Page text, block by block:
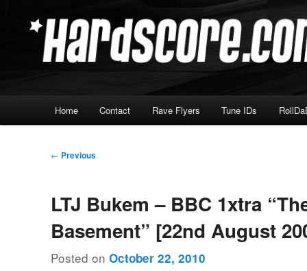
Hardscore.com
Home Contact Rave Flyers Tune IDs
Post
← Previous
LTJ Bukem – BBC 1xtra
Basement” [22nd August
Posted onOctober 22, 2010